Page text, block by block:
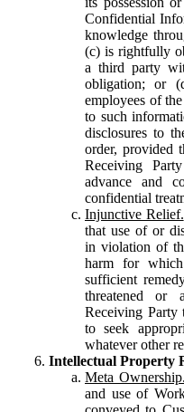
Confidential
knowledge
(c) is rightfully
a third party
obligation; or
employees of
to such
disclosures to
order, provided
Receiving
advance and
confidential
Injunctive Relief.
that use of or
in violation of
harm for
sufficient
threatened or
Receiving Party
to seek
whatever other
Intellectual Property
Meta Ownership.
and use of